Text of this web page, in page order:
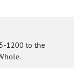
1200 to the